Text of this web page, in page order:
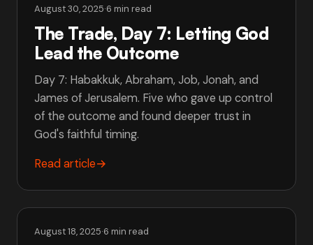
August 30, 2025·6 min read
The Trade, Day 7: Letting God
Lead the Outcome
Day 7: Habakkuk, Abraham, Job, Jonah, and
James of Jerusalem. Five who gave up control
of the outcome and found deeper trust in
God's faithful timing.
Read article→
August 18, 2025·6 min read